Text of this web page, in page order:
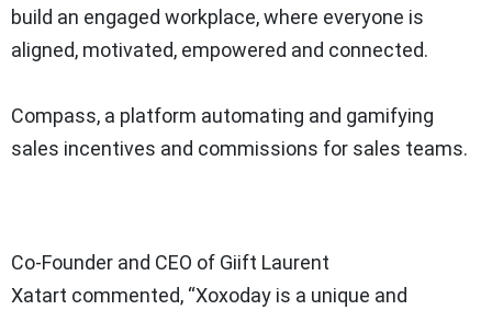
build an engaged workplace, where everyone is
aligned, motivated, empowered and connected.
Compass, a platform automating and gamifying
sales incentives and commissions for sales teams.
Co-Founder and CEO of Giift Laurent
Xatart commented, “Xoxoday is a unique and